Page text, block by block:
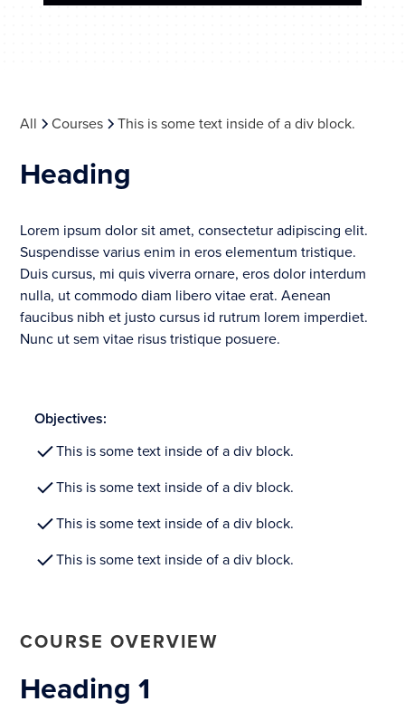
All Courses This is some text inside of a div block.
Heading
Lorem ipsum dolor sit amet, consectetur adipiscing elit.
Suspendisse varius enim in eros elementum tristique.
Duis cursus, mi quis viverra ornare, eros dolor interdum
nulla, ut commodo diam libero vitae erat. Aenean
faucibus nibh et justo cursus id rutrum lorem imperdiet.
Nunc ut sem vitae risus tristique posuere.
Objectives:
This is some text inside of a div block.
This is some text inside of a div block.
This is some text inside of a div block.
This is some text inside of a div block.
COURSE OVERVIEW
Heading 1